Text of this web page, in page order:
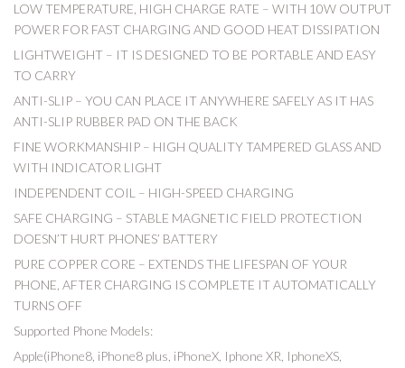
LOW TEMPERATURE, HIGH CHARGE RATE – WITH 10W OUTPUT
POWER FOR FAST CHARGING AND GOOD HEAT DISSIPATION
LIGHTWEIGHT – IT IS DESIGNED TO BE PORTABLE AND EASY
TO CARRY
ANTI-SLIP – YOU CAN PLACE IT ANYWHERE SAFELY AS IT HAS
ANTI-SLIP RUBBER PAD ON THE BACK
FINE WORKMANSHIP – HIGH QUALITY TAMPERED GLASS AND
WITH INDICATOR LIGHT
INDEPENDENT COIL – HIGH-SPEED CHARGING
SAFE CHARGING – STABLE MAGNETIC FIELD PROTECTION
DOESN’T HURT PHONES’ BATTERY
PURE COPPER CORE – EXTENDS THE LIFESPAN OF YOUR
PHONE, AFTER CHARGING IS COMPLETE IT AUTOMATICALLY
TURNS OFF
Supported Phone Models:
Apple(iPhone8, iPhone8 plus, iPhoneX, Iphone XR, IphoneXS,